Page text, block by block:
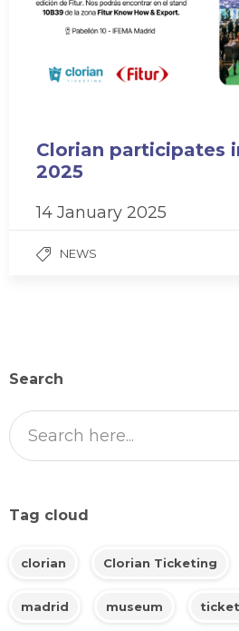
Clorian participates
2025
14 January 2025
NEWS
Search
Tag cloud
clorian Clorian Ticketing
madrid museum